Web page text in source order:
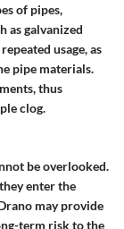
of pipes,
as galvanized
usage, as
pipe materials.
thus
clog.
be overlooked.
enter the
may provide
term risk to the